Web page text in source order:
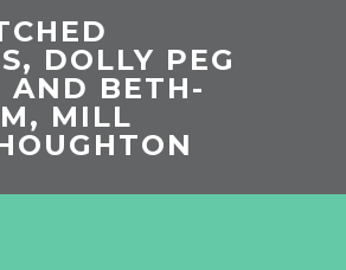
DOLLY PEG
AND BETH-
MILL